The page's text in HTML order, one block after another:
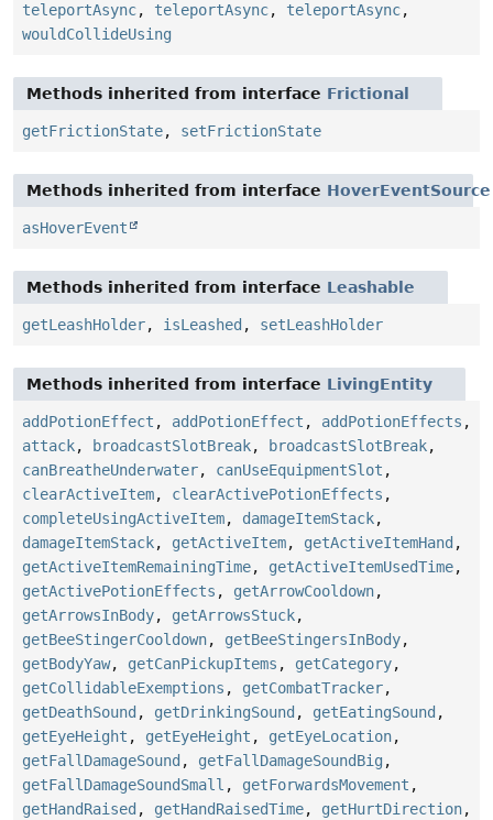
teleportAsync, teleportAsync, teleportAsync,
wouldCollideUsing
Methods inherited from interface Frictional
getFrictionState, setFrictionState
Methods inherited from interface HoverEventSource
asHoverEvent
Methods inherited from interface Leashable
getLeashHolder, isLeashed , setLeashHolder
Methods inherited from interface LivingEntity
addPotionEffect , addPotionEffect , addPotionEffects ,
attack, broadcastSlotBreak, broadcastSlotBreak,
canBreatheUnderwater, canUseEquipmentSlot ,
clearActiveItem, clearActivePotionEffects ,
completeUsingActiveItem, damageItemStack,
damageItemStack, getActiveItem, getActiveItemHand ,
getActiveItemRemainingTime, getActiveItemUsedTime,
getActivePotionEffects , getArrowCooldown,
getArrowsInBody, getArrowsStuck,
getBeeStingerCooldown, getBeeStingersInBody,
getBodyYaw, getCanPickupItems , getCategory,
getCollidableExemptions , getCombatTracker,
getDeathSound , getDrinkingSound , getEatingSound ,
getEyeHeight , getEyeHeight , getEyeLocation,
getFallDamageSound , getFallDamageSoundBig ,
getFallDamageSoundSmall , getForwardsMovement ,
getHandRaised , getHandRaisedTime, getHurtDirection,